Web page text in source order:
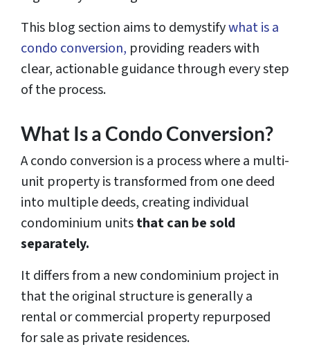
This blog section aims to demystifywhat is a
condo conversion, providing readers with
clear, actionable guidance through every step
of the process.
What Is a Condo Conversion?
A condo conversion is a process where a multi-
unit property is transformed from one deed
into multiple deeds, creating individual
condominium unitsthat can be sold
separately.
It differs from a new condominium project in
that the original structure is generally a
rental or commercial property repurposed
for sale as private residences.